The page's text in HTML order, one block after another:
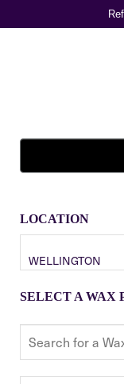
LOCATION
WELLINGTON
SELECT A WAX